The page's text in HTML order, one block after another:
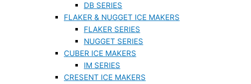
DB SERIES
FLAKER & NUGGET ICE MAKERS
FLAKER SERIES
NUGGET SERIES
CUBER ICE MAKERS
IM SERIES
CRESENT ICE MAKERS